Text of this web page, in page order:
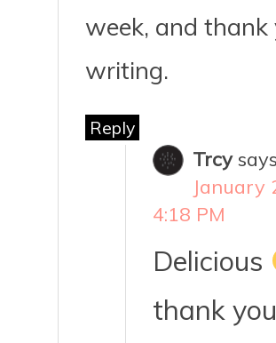
week, and
writing.
Reply
Trcy
January
4:18 PM
Delicious
thank you